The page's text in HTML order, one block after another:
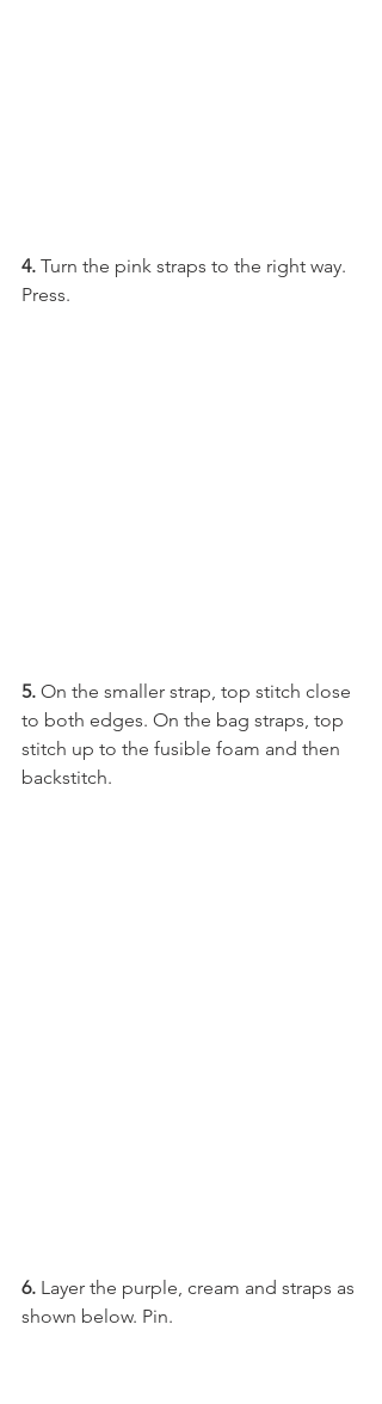
4. Turn the pink straps to the right way.
Press.
5. On the smaller strap, top stitch close
to both edges. On the bag straps, top
stitch up to the fusible foam and then
backstitch.
6. Layer the purple, cream and straps as
shown below. Pin.